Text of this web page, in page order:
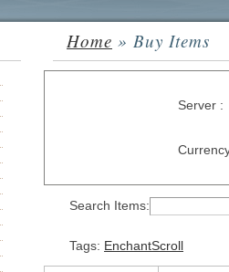
Home » Buy Items
Server :
Search Items:
Tags: EnchantScroll